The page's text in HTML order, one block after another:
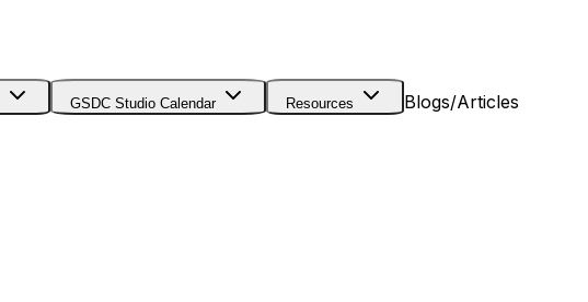
GSDC Studio Calendar Resources Blogs/Articles